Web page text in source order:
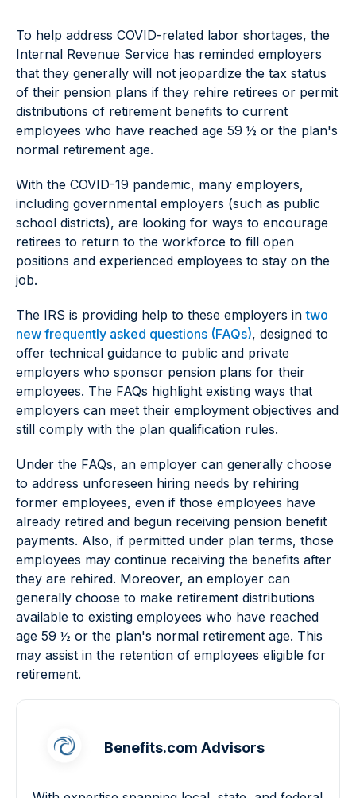
To help address COVID-related labor shortages, the
Internal Revenue Service has reminded employers
that they generally will not jeopardize the tax status
of their pension plans if they rehire retirees or permit
distributions of retirement benefits to current
employees who have reached age 59 ½ or the plan's
normal retirement age.
With the COVID-19 pandemic, many employers,
including governmental employers (such as public
school districts), are looking for ways to encourage
retirees to return to the workforce to fill open
positions and experienced employees to stay on the
job.
The IRS is providing help to these employers intwo
new frequently asked questions (FAQs), designed to
offer technical guidance to public and private
employers who sponsor pension plans for their
employees. The FAQs highlight existing ways that
employers can meet their employment objectives and
still comply with the plan qualification rules.
Under the FAQs, an employer can generally choose
to address unforeseen hiring needs by rehiring
former employees, even if those employees have
already retired and begun receiving pension benefit
payments. Also, if permitted under plan terms, those
employees may continue receiving the benefits after
they are rehired. Moreover, an employer can
generally choose to make retirement distributions
available to existing employees who have reached
age 59 ½ or the plan's normal retirement age. This
may assist in the retention of employees eligible for
retirement.
Benefits.com Advisors